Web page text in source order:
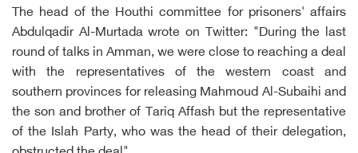
The head of the Houthi committee for prisoners' affairs
Abdulqadir Al-Murtada wrote on Twitter: "During the last
round of talks in Amman, we were close to reaching a deal
with the representatives of the western coast and
southern provinces for releasing Mahmoud Al-Subaihi and
the son and brother of Tariq Affash but the representative
of the Islah Party, who was the head of their delegation,